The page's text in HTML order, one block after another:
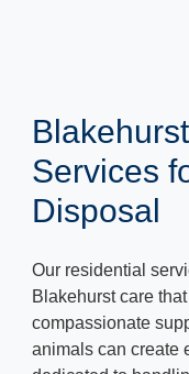
Services
Disposal
Our residential
Blakehurst care
compassionate
animals can create